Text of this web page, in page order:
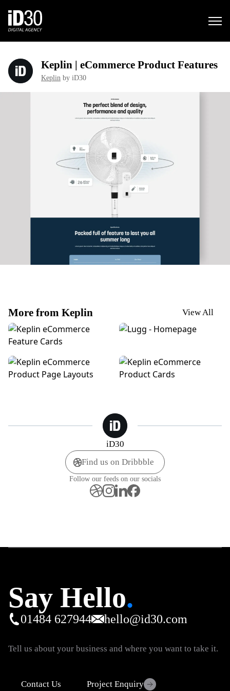
Keplin | eCommerce Product Features
Keplin by iD30
More from Keplin View All
Keplin | eCommerce Product Feature Cards
Lugg eCommerce
Keplin | eCommerce Product PagesKeplin | eCommerce
iD30
Find us on Dribbble
Follow our feeds on our socials
Say Hello.
01484 627944 hello@id30.com
Tell us about your business and where you want to take it.
Contact Us Project Enquiry